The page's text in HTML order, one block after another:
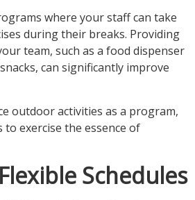
where your staff can take
during their breaks. Providing
team, such as a food dispenser
can significantly improve
outdoor activities as a program,
exercise the essence of
Schedules